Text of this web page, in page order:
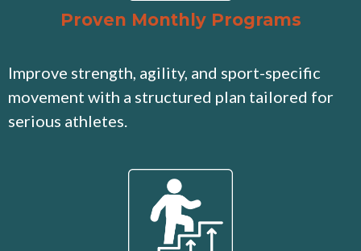
Proven Monthly Programs
Improve strength, agility, and sport-specific
movement with a structured plan tailored for
serious athletes.